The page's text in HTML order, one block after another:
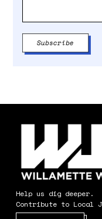
Help us dig deeper.
Contribute to Local